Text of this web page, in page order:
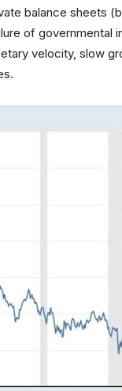
balance sheets
of governmental
velocity, slow